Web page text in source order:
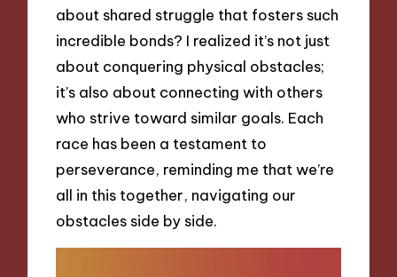
about shared struggle that fosters such
incredible bonds? I realized it’s not just
about conquering physical obstacles;
it’s also about connecting with others
who strive toward similar goals. Each
race has been a testament to
perseverance, reminding me that we’re
all in this together, navigating our
obstacles side by side.